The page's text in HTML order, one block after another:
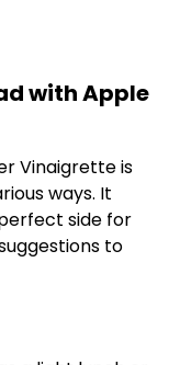
with Apple
Vinaigrette is
ways. It
side for
to